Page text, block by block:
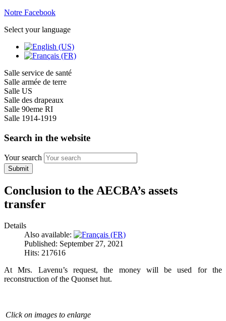
Notre Facebook
Select your language
Salle service de santé
Salle armée de terre
Salle US
Salle des drapeaux
Salle 90eme RI
Salle 1914-1919
Search in the website
Your search
Submit
Conclusion to the AECBA’s assets
transfer
Details
Also available:
Published: September 27, 2021
Hits: 217616
At Mrs. Lavenu’s request, the money will be used for the
reconstruction of the Quonset hut.
Click on images to enlarge